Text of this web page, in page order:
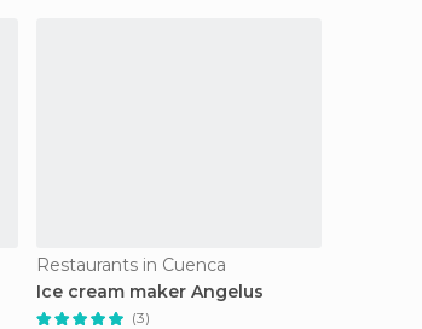
Restaurants in Cuenca
Ice cream maker Angelus
(3)